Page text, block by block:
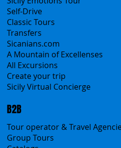
All Services
All Offers
Sicily Emotions Tour
Self-Drive
Classic Tours
Transfers
Sicanians.com
A Mountain of Excellenses
All Excursions
Create your trip
Sicily Virtual Concierge
B2B